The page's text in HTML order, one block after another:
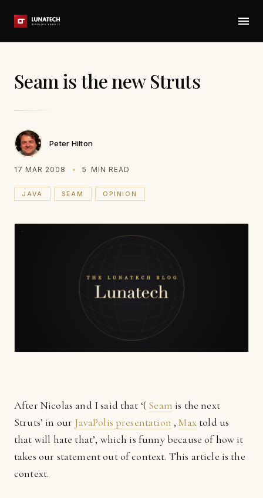
Seam is the new Struts
Peter Hilton
17 MAR 2008 5 MIN READ
JAVA SEAM OPINION
After Nicolas and I said that ‘( Seam is the next
Struts’ in our JavaPolis presentation ,Maxtold us
that will hate that’, which is funny because of how it
takes our statement out of context. This article is the
context.